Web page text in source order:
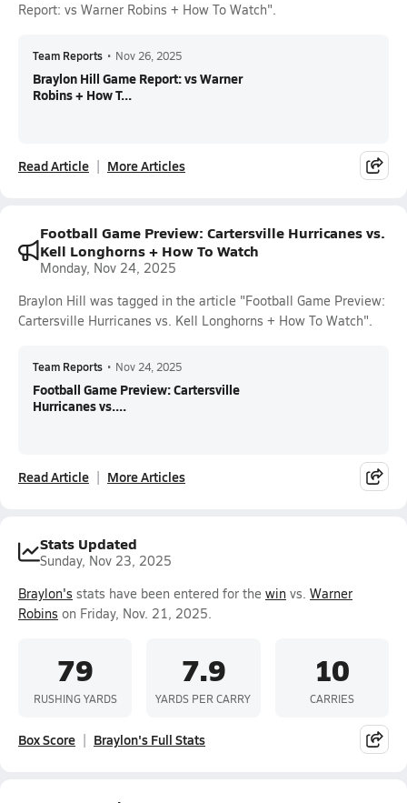
Report: vs Warner Robins + How To Watch".
Team Reports • Nov 26, 2025
Braylon Hill Game Report: vs Warner
Robins + How T...
Read Article More Articles
Football Game Preview: Cartersville Hurricanes vs.
Kell Longhorns + How To Watch
Monday, Nov 24, 2025
Braylon Hill was tagged in the article "Football Game Preview:
Cartersville Hurricanes vs. Kell Longhorns + How To Watch".
Team Reports • Nov 24, 2025
Football Game Preview: Cartersville
Hurricanes vs....
Read Article More Articles
Stats Updated
Sunday, Nov 23, 2025
Braylon's stats have been entered for the win vs. Warner
Robins on Friday, Nov. 21, 2025.
79
RUSHING YARDS
7.9
YARDS PER CARRY
10
CARRIES
Box Score Braylon's Full Stats